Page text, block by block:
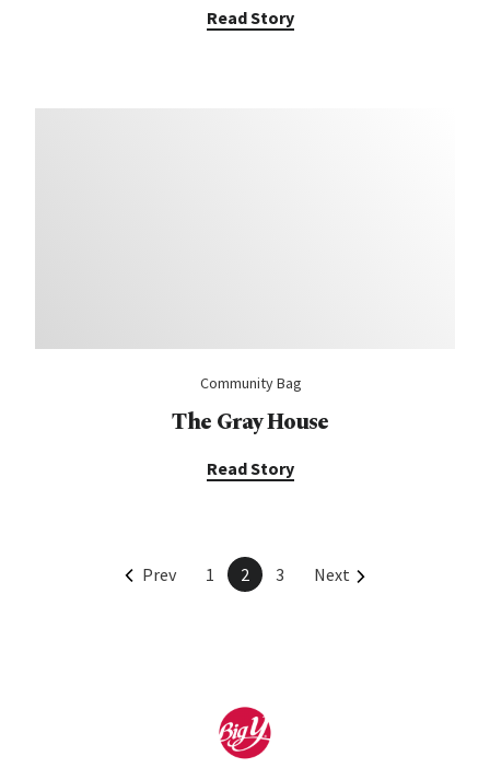
Read Story
Community Bag
The Gray House
Read Story
Prev 1 2 3 Next
Home